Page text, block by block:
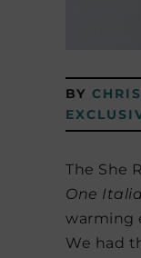
BY
The She
One
warming
We had